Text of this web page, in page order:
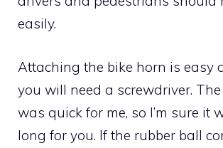
easily.
Attaching the bike horn is easy
you will need a screwdriver.
was quick for me, so I’m sure it
long for you. If the rubber ball